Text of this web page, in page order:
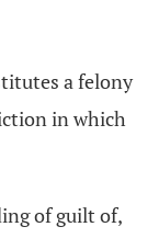
a felony
in which
of guilt of,